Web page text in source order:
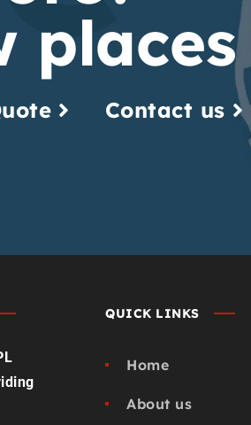
Contact us
QUICK LINKS
Home
About us